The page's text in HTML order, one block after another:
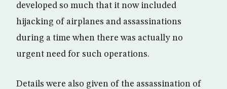
developed so much that it now included
hijacking of airplanes and assassinations
during a time when there was actually no
urgent need for such operations.
Details were also given of the assassination of